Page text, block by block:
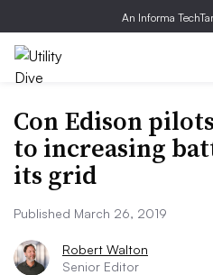
An Informa
Con Edison
to increasing
its grid
Published March 26, 2019
Robert Walton
Senior Editor